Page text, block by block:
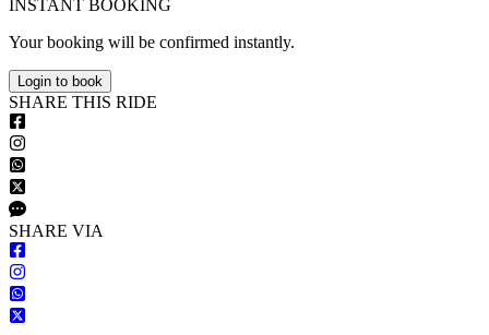
INSTANT BOOKING
Your booking will be confirmed instantly.
Login to book
SHARE THIS RIDE
SHARE VIA